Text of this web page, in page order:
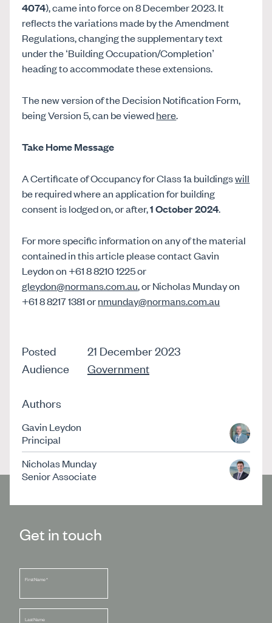
4074), came into force on 8 December 2023. It
reflects the variations made by the Amendment
Regulations, changing the supplementary text
under the ‘Building Occupation/Completion’
heading to accommodate these extensions.
The new version of the Decision Notification Form,
being Version 5, can be viewedhere.
Take Home Message
A Certificate of Occupancy for Class 1a buildingswill
be required where an application for building
consent is lodged on, or after,1 October 2024.
For more specific information on any of the material
contained in this article please contact Gavin
Leydon on +61 8 8210 1225 or
gleydon@normans.com.au, or Nicholas Munday on
+61 8 8217 1381 ornmunday@normans.com.au
Posted
21 December 2023
Audience
Government
Authors
Gavin Leydon
Principal
Nicholas Munday
Senior Associate
Get in touch
First Name*
Last Name